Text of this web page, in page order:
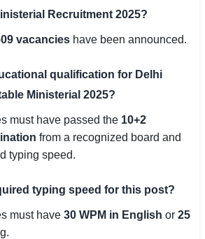
Recruitment 2025?
vacancies have been announced.
qualification for Delhi
Ministerial 2025?
must have passed the 10+2
from a recognized board and
typing speed.
typing speed for this post?
must have 30 WPM in English or 25